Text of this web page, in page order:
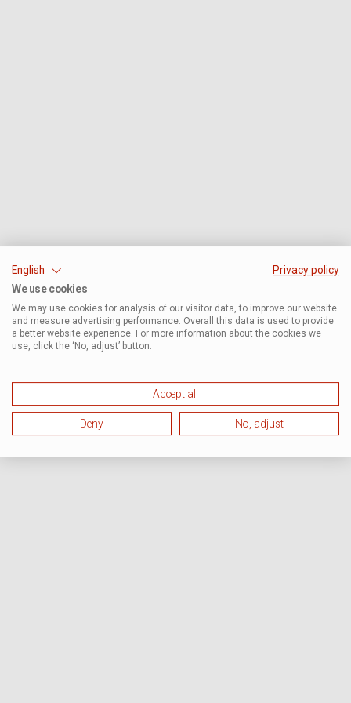
English
Privacy policy
We use cookies
We may use cookies for analysis of our visitor data, to improve our website
and measure advertising performance. Overall this data is used to provide
a better website experience. For more information about the cookies we
use, click the ‘No, adjust’ button.
Accept all
Deny No, adjust